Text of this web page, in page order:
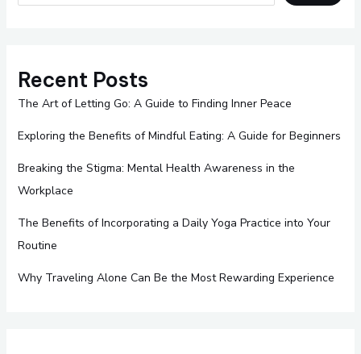
Recent Posts
The Art of Letting Go: A Guide to Finding Inner Peace
Exploring the Benefits of Mindful Eating: A Guide for Beginners
Breaking the Stigma: Mental Health Awareness in the
Workplace
The Benefits of Incorporating a Daily Yoga Practice into Your
Routine
Why Traveling Alone Can Be the Most Rewarding Experience